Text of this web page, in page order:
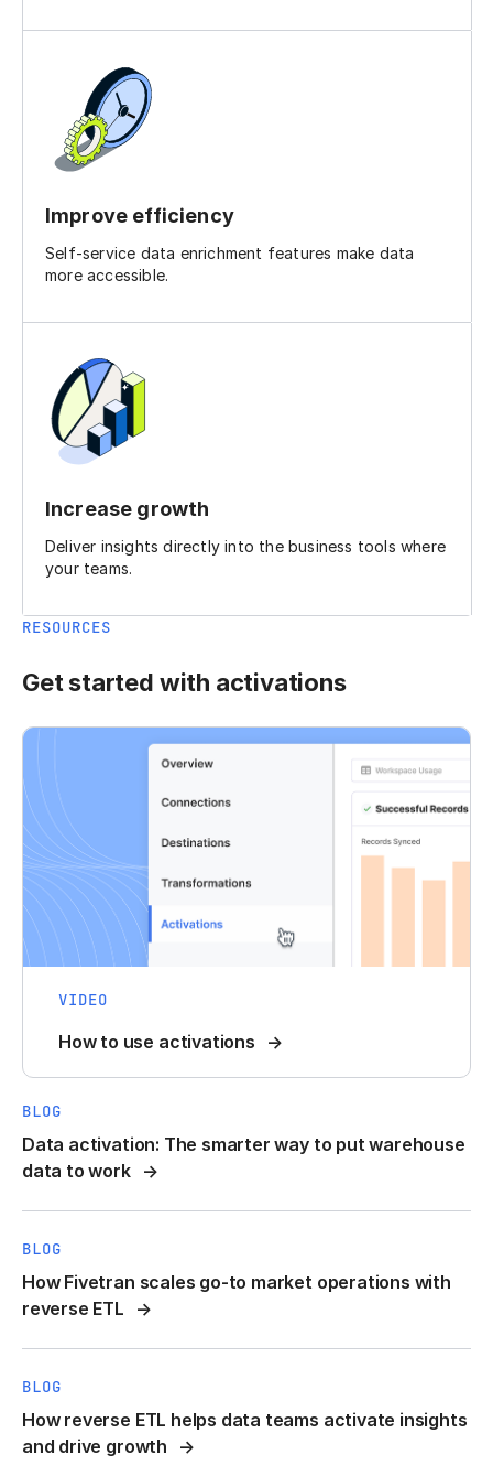
Improve efficiency
Self-service data enrichment features make data
more accessible.
Increase growth
Deliver insights directly into the business tools where
your teams.
RESOURCES
Get started with activations
VIDEO
How to use activations
BLOG
Data activation: The smarter way to put warehouse
data to work
BLOG
How Fivetran scales go-to market operations with
reverse ETL
BLOG
How reverse ETL helps data teams activate insights
and drive growth